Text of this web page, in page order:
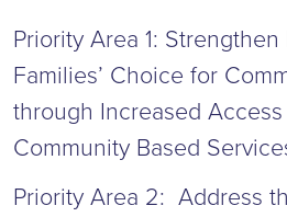
Priority Area 1: Strengthen
Families’ Choice for
through Increased
Community Based
Priority Area 2: Address